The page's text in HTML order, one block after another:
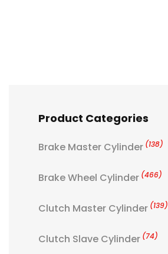
Product Categories
Brake Master Cylinder (138)
Brake Wheel Cylinder (466)
Clutch Master Cylinder (139)
Clutch Slave Cylinder (74)